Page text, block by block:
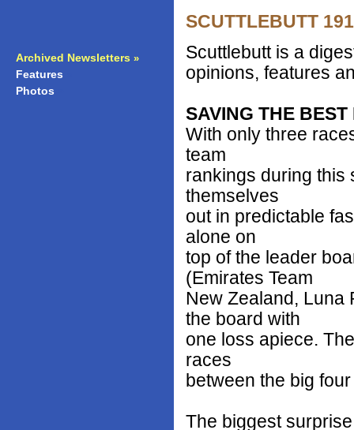
Archived Newsletters »
Features
Photos
SCUTTLEBUTT
Scuttlebutt is a
opinions, features
SAVING THE
With only three
team
rankings during this
themselves
out in predictable
alone on
top of the leader
(Emirates Team
New Zealand, Luna
the board with
one loss apiece.
races
between the big
The biggest